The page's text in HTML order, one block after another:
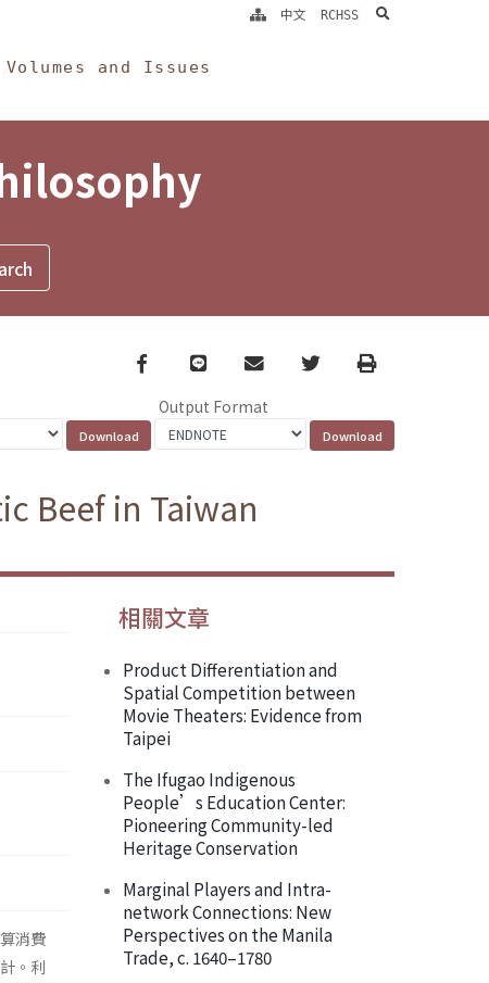
Volumes and Issues
中文 RCHSS search
Facebook
line email TwitterPrint
Output Format
Beef in Taiwan
消費
。利
相關文章
Product Differentiation and
Spatial Competition between
Movie Theaters: Evidence from
Taipei
The Ifugao Indigenous
People’s Education Center:
Pioneering Community-led
Heritage Conservation
Marginal Players and Intra-
network Connections: New
Perspectives on the Manila
Trade, c. 1640–1780